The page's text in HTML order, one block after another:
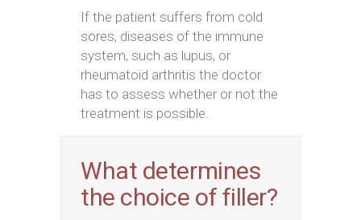
If the patient suffers from cold
sores, diseases of the immune
system, such as lupus, or
rheumatoid arthritis the doctor
has to assess whether or not the
treatment is possible.
What determines
the choice of filler?